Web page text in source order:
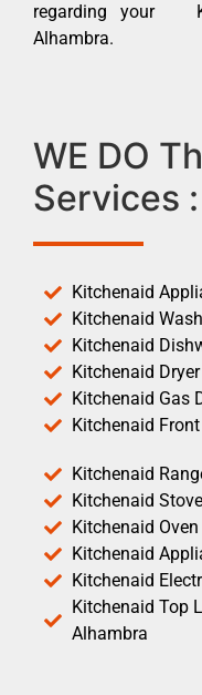
regarding your
Alhambra.
WE DO
Services :
Kitchenaid
Kitchenaid
Kitchenaid
Kitchenaid
Kitchenaid Gas
Kitchenaid
Kitchenaid
Kitchenaid
Kitchenaid
Kitchenaid
Kitchenaid
Kitchenaid Top
Alhambra